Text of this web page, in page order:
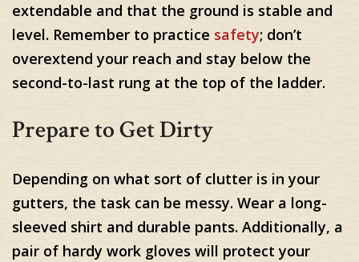
extendable and that the ground is stable and
level. Remember to practice safety; don’t
overextend your reach and stay below the
second-to-last rung at the top of the ladder.
Prepare to Get Dirty
Depending on what sort of clutter is in your
gutters, the task can be messy. Wear a long-
sleeved shirt and durable pants. Additionally, a
pair of hardy work gloves will protect your